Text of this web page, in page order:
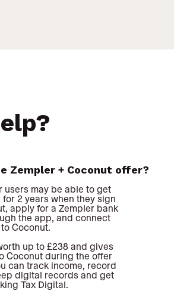
Zempler + Coconut offer?
users may be able to get
2 years when they sign
apply for a Zempler bank
the app, and connect
Coconut.
up to £238 and gives
Coconut during the offer
can track income, record
digital records and get
Tax Digital.